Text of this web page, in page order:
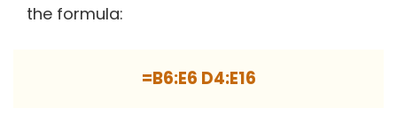
the formula:
=B6:E6 D4:E16